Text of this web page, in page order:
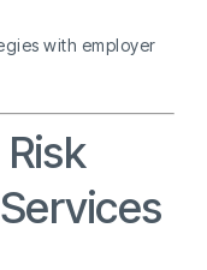
with employer